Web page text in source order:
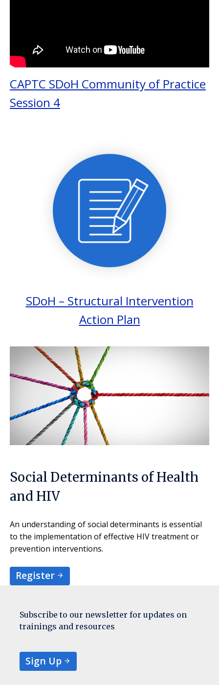
CAPTC SDoH Community of Practice
Session 4
SDoH – Structural Intervention
Action Plan
Social Determinants of Health
and HIV
An understanding of social determinants is essential
to the implementation of effective HIV treatment or
prevention interventions.
Register
Subscribe to our newsletter for updates on
trainings and resources
Sign Up